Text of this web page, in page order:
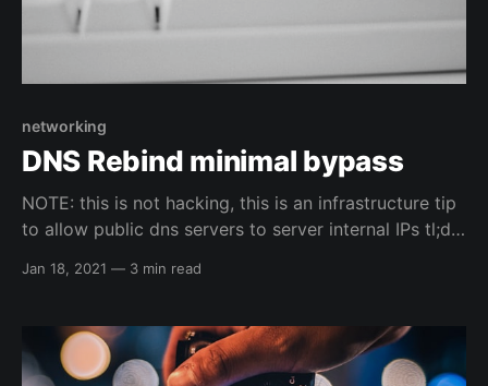
networking
DNS Rebind minimal bypass
NOTE: this is not hacking, this is an infrastructure tip
to allow public dns servers to server internal IPs tl;dr
Why? So, I have used pfSense for a long time and
because of their WireGuard
Jan 18, 2021 — 3 min read